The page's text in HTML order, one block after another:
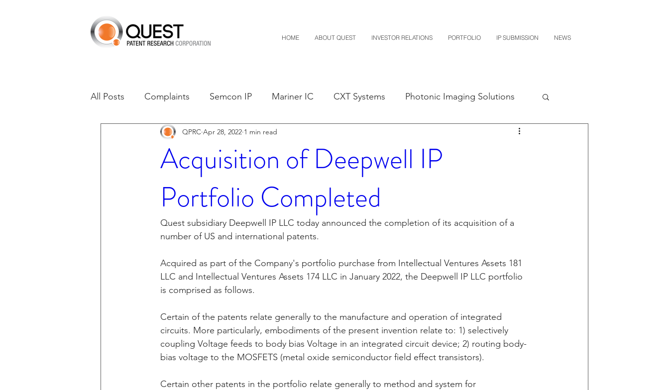
HOME ABOUT QUEST INVESTOR RELATIONS PORTFOLIO IP SUBMISSION NEWS
All Posts Complaints Semcon IP Mariner IC CXT Systems Photonic Imaging Solutions
Dates of Interest Dismissals Claim Construction
M-RED M-Red v Nintendo
CXT v Sherwin Williams
Taasera Licensing SEC Filings
Peregrin v Bank of America Peregrin v US Bank M-Red v OnePlus Technology
Acquisition of Deepwell IP
Portfolio Completed
QPRC Apr 28, 2022 1 min read
Quest subsidiary Deepwell IP LLC today announced the completion of its acquisition of a
number of US and international patents.
Acquired as part of the Company's portfolio purchase from Intellectual Ventures Assets 181
LLC and Intellectual Ventures Assets 174 LLC in January 2022, the Deepwell IP LLC portfolio
is comprised as follows.
Certain of the patents relate generally to the manufacture and operation of integrated
circuits. More particularly, embodiments of the present invention relate to: 1) selectively
coupling Voltage feeds to body bias Voltage in an integrated circuit device; 2) routing body-
bias voltage to the MOSFETS (metal oxide semiconductor field effect transistors).
Certain other patents in the portfolio relate generally to method and system for